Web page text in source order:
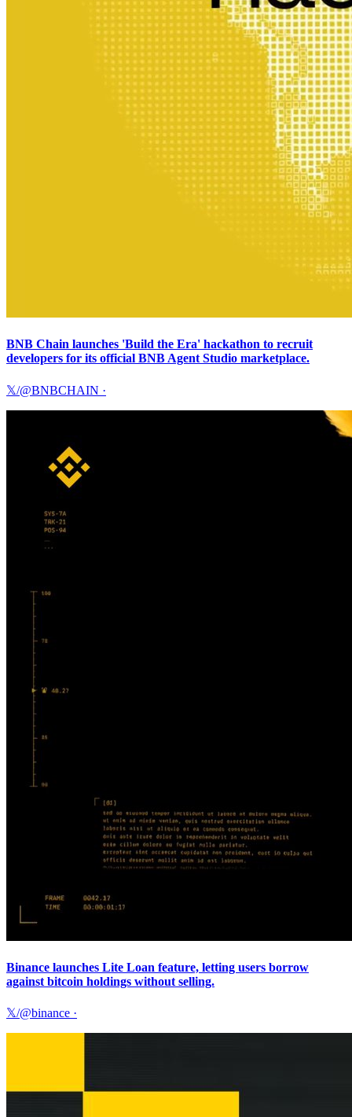
BNB Chain launches 'Build the Era' hackathon to recruit
developers for its official BNB Agent Studio marketplace.
𝕏/@BNBCHAIN ·
Binance launches Lite Loan feature, letting users borrow
against bitcoin holdings without selling.
𝕏/@binance ·